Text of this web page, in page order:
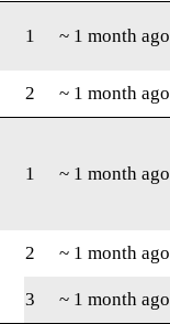
1 ~ 1 month ago
2 ~ 1 month ago
1 ~ 1 month ago
2 ~ 1 month ago
3
~ 1 month ago